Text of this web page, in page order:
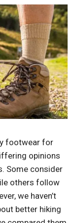
footwear for
opinions
Some consider
others follow
we haven’t
better hiking